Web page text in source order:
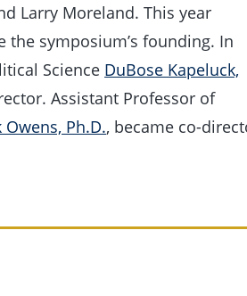
Larry Moreland. This year
the symposium’s founding. In
Science DuBose Kapeluck,
Assistant Professor of
Owens, Ph.D., became co-